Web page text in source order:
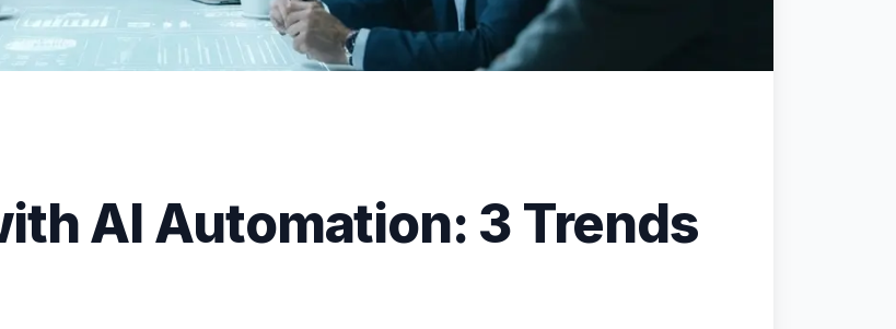
AI Automation: 3 Trends